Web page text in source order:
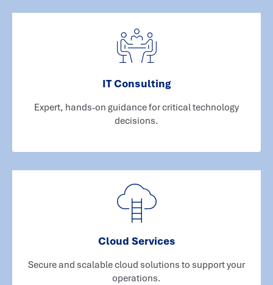
IT Consulting
Expert, hands-on guidance for critical technology
decisions.
Cloud Services
Secure and scalable cloud solutions to support your
operations.